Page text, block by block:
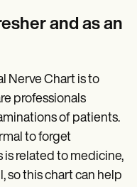
and as an
Nerve Chart is to
professionals
of patients.
to forget
is related to medicine,
so this chart can help